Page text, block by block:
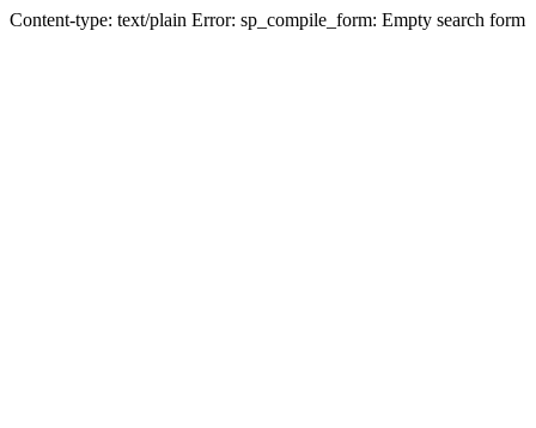
Content-type: text/plain Error: sp_compile_form: Empty search form